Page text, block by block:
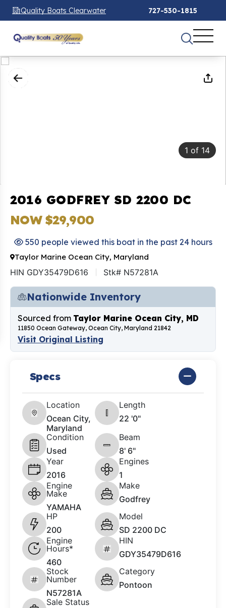
Quality Boats Clearwater 727-530-1815
1 of 14
2016 GODFREY SD 2200 DC
NOW $29,900
550 people viewed this boat in the past 24 hours
Taylor Marine Ocean City, Maryland
HIN GDY35479D616 Stk# N57281A
Nationwide Inventory
Sourced from Taylor Marine Ocean City, MD
11850 Ocean Gateway, Ocean City, Maryland 21842
Visit Original Listing
Specs
Location
Ocean City,
Maryland
Length
22 '0"
Condition
Used
Beam
8' 6"
Year
2016
Engines
1
Engine
Make
YAMAHA
Make
Godfrey
HP
200
Model
SD 2200 DC
Engine
Hours*
460
HIN
GDY35479D616
Stock
Number
N57281A
Category
Pontoon
Sale Status